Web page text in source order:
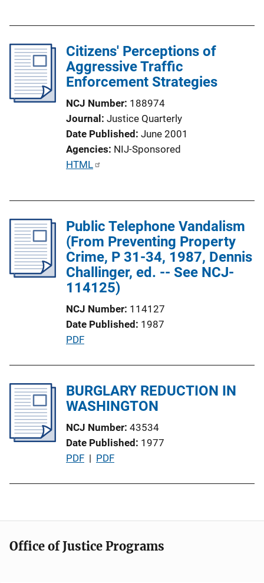
n
i
n
k
i
c
a
i
k
Citizens' Perceptions of
Aggressive Traffic
Enforcement Strategies
NCJ Number 188974
Journal Justice Quarterly
Date Published June 2001
Agencies NIJ-Sponsored
P
c
a
t
i
i
n
HTML
Public Telephone Vandalism
(From Preventing Property
Crime, P 31-34, 1987, Dennis
Challinger, ed. -- See NCJ-
114125)
NCJ Number 114127
Date Published 1987
P
l
i
a
t
i
i
n
k
PDF
BURGLARY REDUCTION IN
WASHINGTON
NCJ Number 43534
Date Published 1977
P
i
a
PDF | PDF
Office of Justice Programs